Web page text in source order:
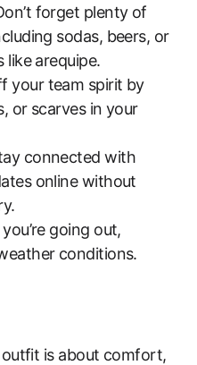
forget plenty of
sodas, beers, or
like arequipe.
your team spirit by
or scarves in your
connected with
online without
going out,
conditions.
is about comfort,